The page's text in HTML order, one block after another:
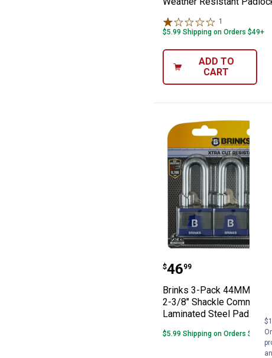
1
$5.99 Shipping on Orders $49+
ADD TO
CART
Brinks 3-Pack
Price:
$46
. 99
Brinks 3-Pack 44MM XT
2-3/8" Shackle Commercial
Laminated Steel Padlock
$5.99 Shipping on Orders $49+